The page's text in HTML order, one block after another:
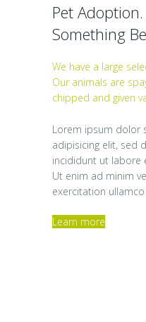
Pet
Something
We have a large
Our animals are
chipped and given
Lorem ipsum dolor
adipisicing elit, sed
incididunt ut labore
Ut enim ad minim
exercitation
Learn more